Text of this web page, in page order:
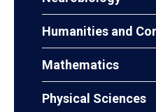
Humanities and
Mathematics
Physical Sciences